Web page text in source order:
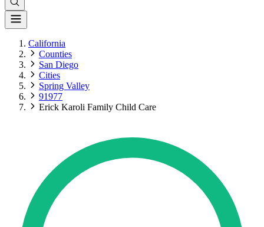
California
Counties
San Diego
Cities
Spring Valley
91977
Erick Karoli Family Child Care